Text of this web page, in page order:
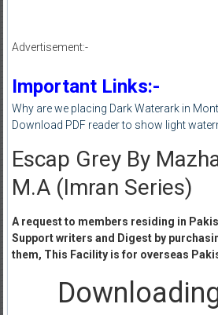
Advertisement:-
Important Links:-
Why are we placing Dark Waterark in
Download PDF reader to show light
Escap Grey By
M.A (Imran Series)
A request to members residing in
Support writers and Digest by
them, This Facility is for overseas